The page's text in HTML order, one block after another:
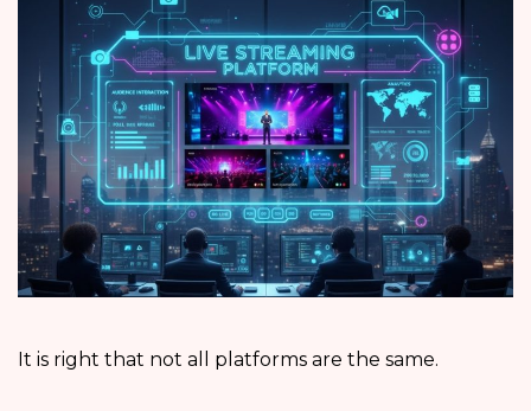
It is right that not all platforms are the same.